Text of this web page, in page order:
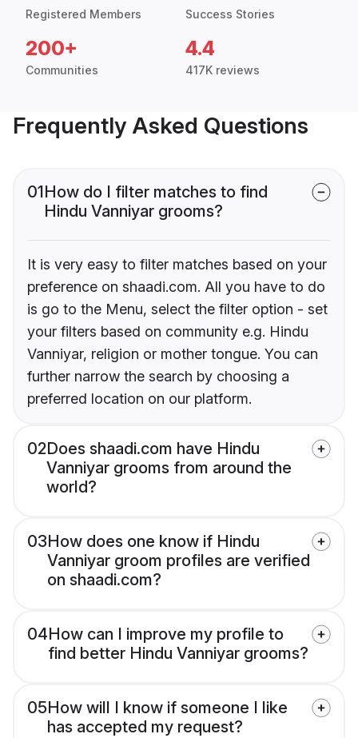
Registered Members Success Stories
200+
Communities
4.4
417K reviews
Frequently Asked Questions
01How do I filter matches to find
Hindu Vanniyar grooms?
It is very easy to filter matches based on your
preference on shaadi.com. All you have to do
is go to the Menu, select the filter option - set
your filters based on community e.g. Hindu
Vanniyar, religion or mother tongue. You can
further narrow the search by choosing a
preferred location on our platform.
02Does shaadi.com have Hindu
Vanniyar grooms from around the
world?
03How does one know if Hindu
Vanniyar groom profiles are verified
on shaadi.com?
04How can I improve my profile to
find better Hindu Vanniyar grooms?
05How will I know if someone I like
has accepted my request?